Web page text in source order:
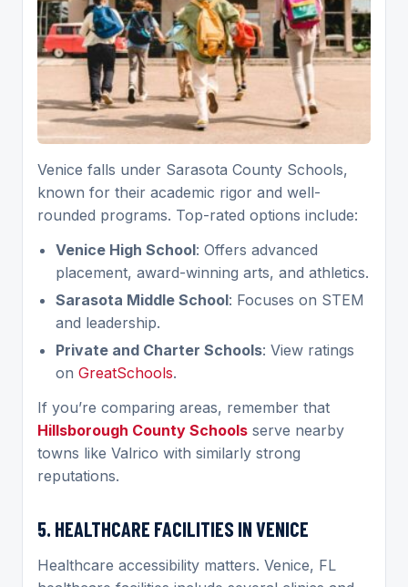
Venice falls under Sarasota County Schools,
known for their academic rigor and well-
rounded programs. Top-rated options include:
Venice High School: Offers advanced
placement, award-winning arts, and athletics.
Sarasota Middle School: Focuses on STEM
and leadership.
Private and Charter Schools: View ratings
on GreatSchools.
If you’re comparing areas, remember that
Hillsborough County Schools serve nearby
towns like Valrico with similarly strong
reputations.
5. HEALTHCARE FACILITIES IN VENICE
Healthcare accessibility matters. Venice, FL